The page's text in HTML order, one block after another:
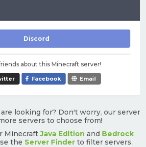
Discord
about this Minecraft server!
Facebook Email
looking for? Don't worry, our server
servers to choose from!
MinecraftJava Edition and Bedrock
the Server Finder to filter servers.